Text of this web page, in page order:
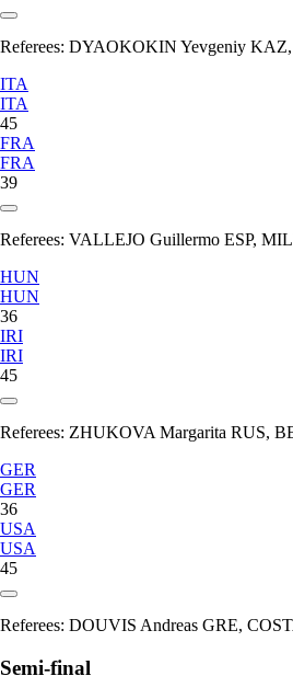
Referees: DYAOKOKIN Yevgeniy
ITA
ITA
45
FRA
FRA
39
Referees: VALLEJO Guillermo ESP,
HUN
HUN
36
IRI
IRI
45
Referees: ZHUKOVA Margarita RUS,
GER
GER
36
USA
USA
45
Referees: DOUVIS Andreas GRE,
Semi-final